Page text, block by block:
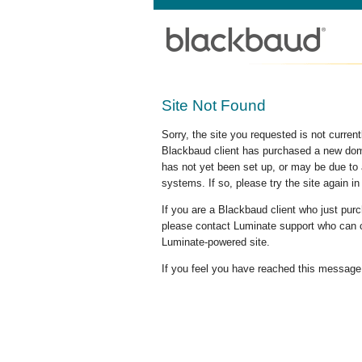
Site Not Found
Sorry, the site you requested is not
Blackbaud client has purchased a new
has not yet been set up, or may be due
systems. If so, please try the site again in
If you are a Blackbaud client who just
please contact Luminate support who
Luminate-powered site.
If you feel you have reached this